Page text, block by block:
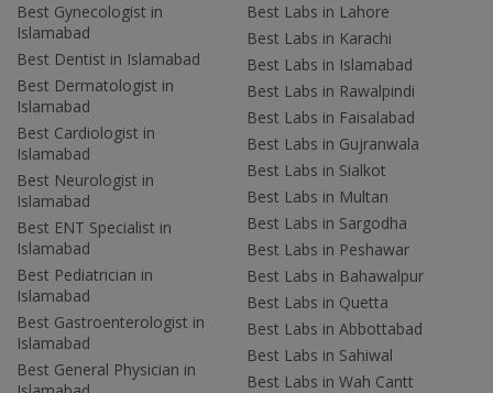
Best Gynecologist in
Islamabad
Best Dentist in Islamabad
Best Dermatologist in
Islamabad
Best Cardiologist in
Islamabad
Best Neurologist in
Islamabad
Best ENT Specialist in
Islamabad
Best Pediatrician in
Islamabad
Best Gastroenterologist in
Islamabad
Best General Physician in
Best Labs in Lahore
Best Labs in Karachi
Best Labs in Islamabad
Best Labs in Rawalpindi
Best Labs in Faisalabad
Best Labs in Gujranwala
Best Labs in Sialkot
Best Labs in Multan
Best Labs in Sargodha
Best Labs in Peshawar
Best Labs in Bahawalpur
Best Labs in Quetta
Best Labs in Abbottabad
Best Labs in Sahiwal
Best Labs in Wah Cantt